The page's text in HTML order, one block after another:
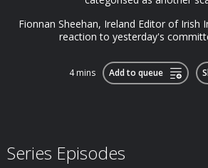
Fionnan Sheehan, Ireland Editor of Irish
reaction to yesterday's
4 mins Add to queue
Series Episodes